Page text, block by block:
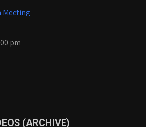
Meeting
pm
(ARCHIVE)